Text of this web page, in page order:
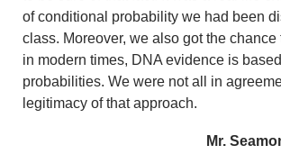
of conditional probability we had been
class. Moreover, we also got the chance
in modern times, DNA evidence is
probabilities. We were not all in
legitimacy of that approach.
Mr.